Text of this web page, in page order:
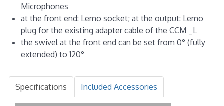
Microphones
at the front end: Lemo socket; at the output: Lemo
plug for the existing adapter cable of the CCM _L
the swivel at the front end can be set from 0° (fully
extended) to 120°
Specifications Included Accessories